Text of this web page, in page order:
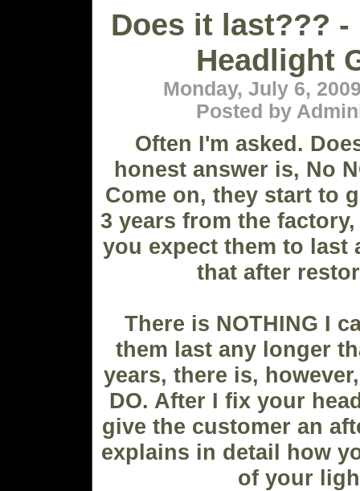
Does it last??? -
Headlight
Monday, July 6,
Posted by
Often I'm asked.
honest answer is, No
Come on, they start to
3 years from the
you expect them to last
that after
There is NOTHING I
them last any longer
years, there is,
DO. After I fix your
give the customer an
explains in detail how
of your